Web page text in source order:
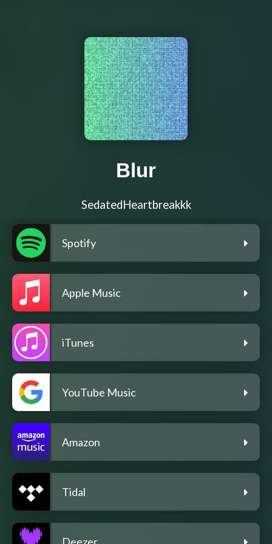
Blur
SedatedHeartbreakkk
Spotify
Apple Music
iTunes
YouTube Music
Amazon
Tidal